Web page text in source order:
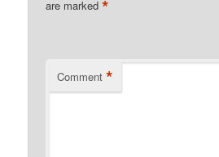
are marked*
Comment *